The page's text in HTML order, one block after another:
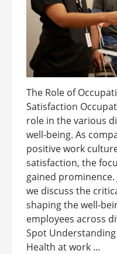
The Role of
Satisfaction
role in the various
well-being. As
positive work
satisfaction, the
gained
we discuss the
shaping the well-
employees across
Spot
Health at work ...